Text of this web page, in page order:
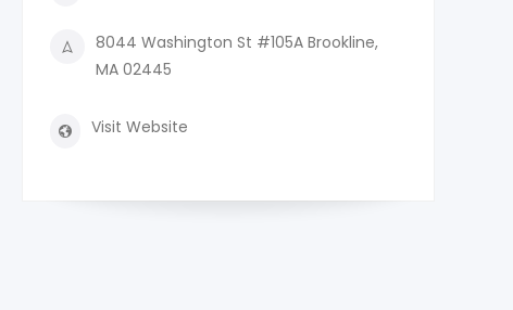
8044 Washington St #105A Brookline,
MA 02445
Visit Website